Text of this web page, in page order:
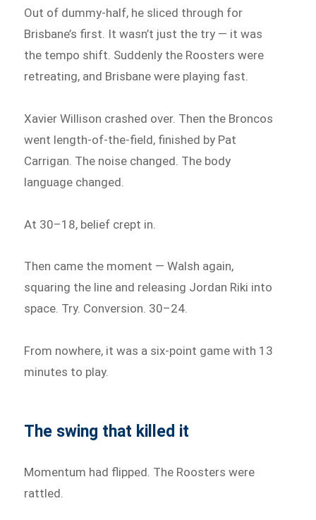
Out of dummy-half, he sliced through for
Brisbane’s first. It wasn’t just the try — it was
the tempo shift. Suddenly the Roosters were
retreating, and Brisbane were playing fast.
Xavier Willison crashed over. Then the Broncos
went length-of-the-field, finished by Pat
Carrigan. The noise changed. The body
language changed.
At 30–18, belief crept in.
Then came the moment — Walsh again,
squaring the line and releasing Jordan Riki into
space. Try. Conversion. 30–24.
From nowhere, it was a six-point game with 13
minutes to play.
The swing that killed it
Momentum had flipped. The Roosters were
rattled.